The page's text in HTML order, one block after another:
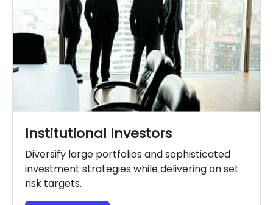
Institutional Investors
Diversify large portfolios and sophisticated
investment strategies while delivering on set
risk targets.